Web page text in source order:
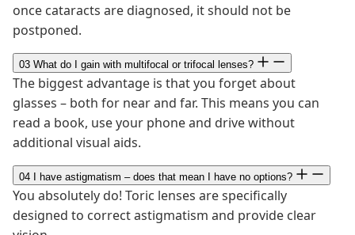
once cataracts are diagnosed, it should not be
postponed.
03 What do I gain with multifocal or trifocal lenses?
The biggest advantage is that you forget about
glasses – both for near and far. This means you can
read a book, use your phone and drive without
additional visual aids.
04 I have astigmatism – does that mean I have no options?
You absolutely do! Toric lenses are specifically
designed to correct astigmatism and provide clear